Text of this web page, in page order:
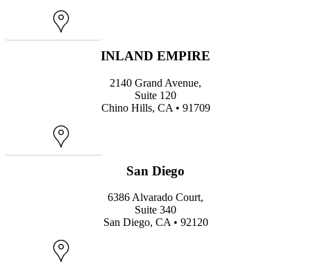
INLAND EMPIRE
2140 Grand Avenue,
Suite 120
Chino Hills, CA • 91709
San Diego
6386 Alvarado Court,
Suite 340
San Diego, CA • 92120